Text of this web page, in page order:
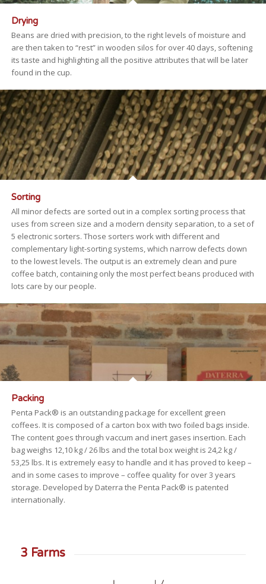
Drying
Beans are dried with precision, to the right levels of moisture and
are then taken to “rest” in wooden silos for over 40 days, softening
its taste and highlighting all the positive attributes that will be later
found in the cup.
Sorting
All minor defects are sorted out in a complex sorting process that
uses from screen size and a modern density separation, to a set of
5 electronic sorters. Those sorters work with different and
complementary light-sorting systems, which narrow defects down
to the lowest levels. The output is an extremely clean and pure
coffee batch, containing only the most perfect beans produced with
lots care by our people.
Packing
Penta Pack® is an outstanding package for excellent green
coffees. It is composed of a carton box with two foiled bags inside.
The content goes through vaccum and inert gases insertion. Each
bag weighs 12,10 kg / 26 lbs and the total box weight is 24,2 kg /
53,25 lbs. It is extremely easy to handle and it has proved to keep –
and in some cases to improve – coffee quality for over 3 years
storage. Developed by Daterra the Penta Pack® is patented
internationally.
3 Farms